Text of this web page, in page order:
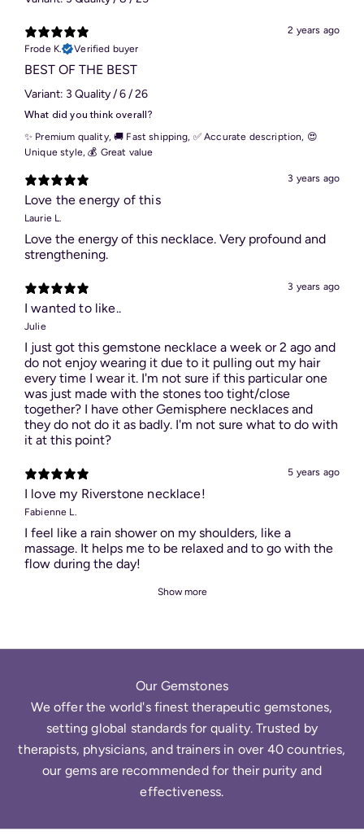
2 years ago
Frode K.
Verified buyer
BEST OF THE BEST
Variant: 3 Quality / 6 / 26
What did you think overall?
✨ Premium quality,🚚 Fast shipping, ✅ Accurate description, 😍
Unique style,💰 Great value
3 years ago
Love the energy of this
Laurie L.
Love the energy of this necklace. Very profound and
strengthening.
3 years ago
I wanted to like..
Julie
I just got this gemstone necklace a week or 2 ago and
do not enjoy wearing it due to it pulling out my hair
every time I wear it. I'm not sure if this particular one
was just made with the stones too tight/close
together? I have other Gemisphere necklaces and
they do not do it as badly. I'm not sure what to do with
it at this point?
5 years ago
I love my Riverstone necklace!
Fabienne L.
I feel like a rain shower on my shoulders, like a
massage. It helps me to be relaxed and to go with the
flow during the day!
Show more
Our Gemstones
We offer the world's finest therapeutic gemstones,
setting global standards for quality. Trusted by
therapists, physicians, and trainers in over 40 countries,
our gems are recommended for their purity and
effectiveness.